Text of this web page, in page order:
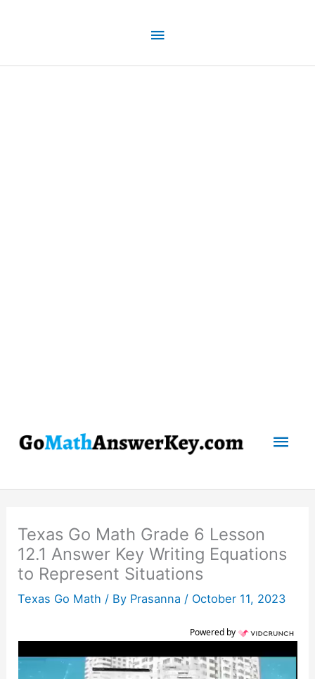
Above
Header
Texas Go Math Grade 6 Lesson
12.1 Answer Key Writing Equations
to Represent Situations
Texas Go Math / By Prasanna / October 11, 2023
Powered by